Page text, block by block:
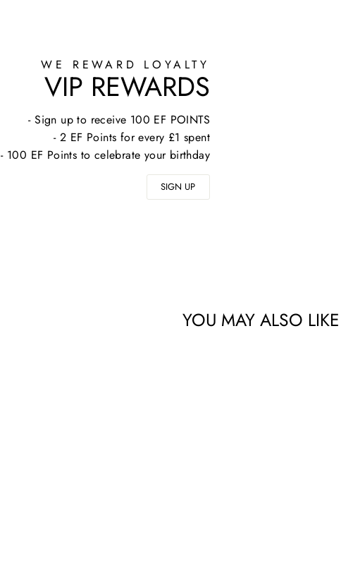
WE REWARD LOYALTY
VIP REWARDS
- Sign up to receive 100 EF POINTS
- 2 EF Points for every £1 spent
- 100 EF Points to celebrate your birthday
SIGN UP
YOU MAY ALSO LIKE